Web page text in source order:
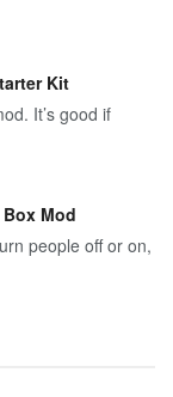
Kit
It’s good if
Box Mod
people off or on,